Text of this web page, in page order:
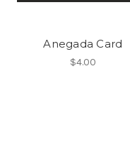
Anegada Card
$4.00